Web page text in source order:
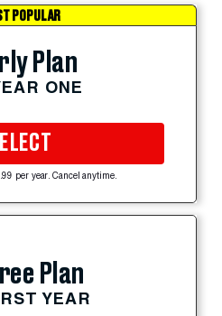
POPULAR
Plan
ONE
per year. Cancel anytime.
Plan
YEAR